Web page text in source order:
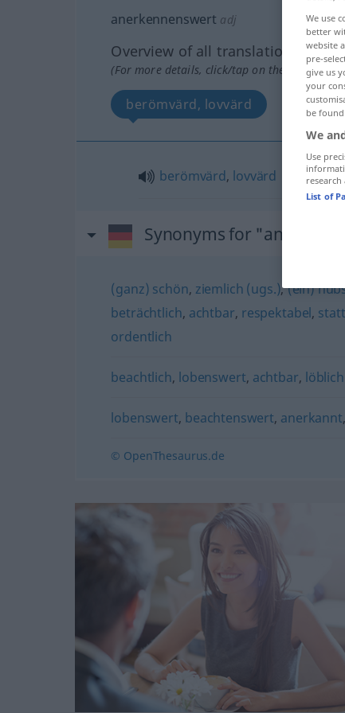
anerkennenswert adj
Overview of all translations
(For more details, click/tap on the
berömvärd, lovvärd
berömvärd, lovvärd
Synonyms for
(ganz) schön, ziemlich (ugs.),(ein)
beträchtlich, achtbar, respektabel,
ordentlich
beachtlich, lobenswert, achtbar,
lobenswert, beachtenswert, anerkannt
© OpenThesaurus.de
We use
better
website
pre-
give us
your
be
We
Use
research
List of